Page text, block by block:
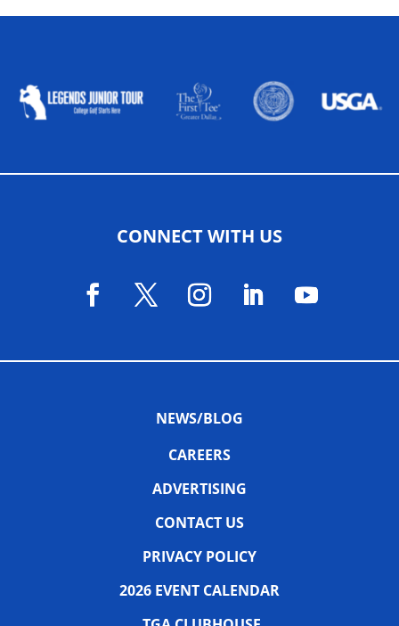
CONNECT WITH US
NEWS/BLOG
CAREERS
ADVERTISING
CONTACT US
PRIVACY POLICY
2026 EVENT CALENDAR